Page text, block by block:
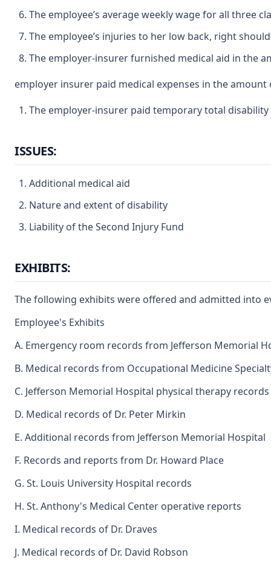
The employee’s average weekly wage for all three
The employee’s injuries to her low back, right
The employer-insurer furnished medical aid in the
employer insurer paid medical expenses in the amount
The employer-insurer paid temporary total
ISSUES:
Additional medical aid
Nature and extent of disability
Liability of the Second Injury Fund
EXHIBITS:
The following exhibits were offered and admitted into
Employee's Exhibits
A. Emergency room records from Jefferson Memorial
B. Medical records from Occupational Medicine
C. Jefferson Memorial Hospital physical therapy records
D. Medical records of Dr. Peter Mirkin
E. Additional records from Jefferson Memorial Hospital
F. Records and reports from Dr. Howard Place
G. St. Louis University Hospital records
H. St. Anthony's Medical Center operative reports
I. Medical records of Dr. Draves
J. Medical records of Dr. David Robson